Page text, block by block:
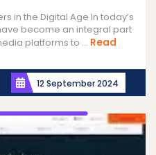
in the Digital Age In today’s
become an integral part
platforms to ... Read
12 September 2024